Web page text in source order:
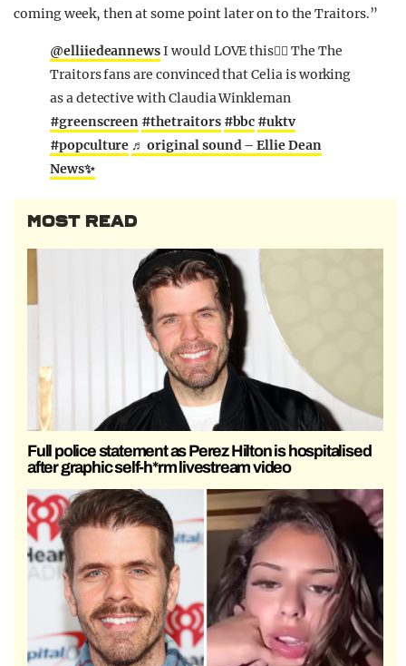
coming week, then at some point later on to the Traitors.”
@elliiedeannewsI would LOVE this❤️‍🔥 The The
Traitors fans are convinced that Celia is working
as a detective with Claudia Winkleman
#greenscreen #thetraitors #bbc #uktv
#popculture ♬ original sound – Ellie Dean
News✨
MOST READ
Full police statement as Perez Hilton is hospitalised
after graphic self-h*rm livestream video